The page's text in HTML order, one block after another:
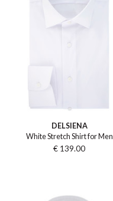
DELSIENA
White Stretch Shirt for Men
€ 139.00